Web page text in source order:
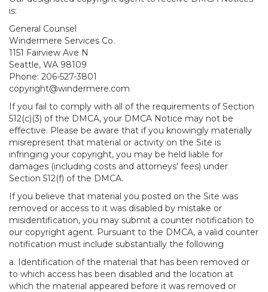
is:
General Counsel
Windermere Services Co.
1151 Fairview Ave N
Seattle, WA 98109
Phone: 206-527-3801
copyright@windermere.com
If you fail to comply with all of the requirements of Section
512(c)(3) of the DMCA, your DMCA Notice may not be
effective. Please be aware that if you knowingly materially
misrepresent that material or activity on the Site is
infringing your copyright, you may be held liable for
damages (including costs and attorneys' fees) under
Section 512(f) of the DMCA.
If you believe that material you posted on the Site was
removed or access to it was disabled by mistake or
misidentification, you may submit a counter notification to
our copyright agent. Pursuant to the DMCA, a valid counter
notification must include substantially the following
a. Identification of the material that has been removed or
to which access has been disabled and the location at
which the material appeared before it was removed or